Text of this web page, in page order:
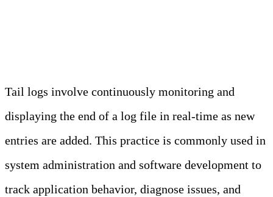
Tail logs involve continuously monitoring and
displaying the end of a log file in real-time as new
entries are added. This practice is commonly used in
system administration and software development to
track application behavior, diagnose issues, and